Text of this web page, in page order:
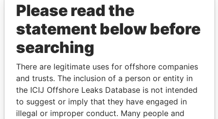
Role
Van Rossum - David W.
Vice-
09-
30-
Paradise
Van Rossum - David W.
Chief
financial
officer
09-
MAR-
2000
30-
SEP-
2012
Paradise
Papers
Kozlowski - L. Dennis Director
09-
MAR-
30-
SEP-
Paradise
Papers
Please read the
statement below before
searching
There are legitimate uses for offshore companies
and trusts. The inclusion of a person or entity in
the ICIJ Offshore Leaks Database is not intended
to suggest or imply that they have engaged in
illegal or improper conduct. Many people and